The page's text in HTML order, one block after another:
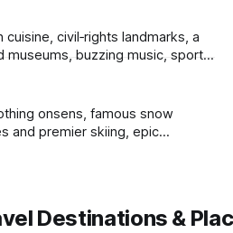
civil‑rights landmarks, a
museums, buzzing music, sports
onsens, famous snow
and premier skiing, epic
Destinations &